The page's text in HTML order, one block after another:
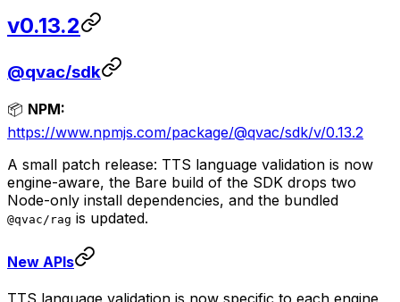
v0.13.2
@qvac/sdk
📦 NPM:
https://www.npmjs.com/package/@qvac/sdk/v/0.13.2
A small patch release: TTS language validation is now
engine-aware, the Bare build of the SDK drops two
Node-only install dependencies, and the bundled
@qvac/rag is updated.
New APIs